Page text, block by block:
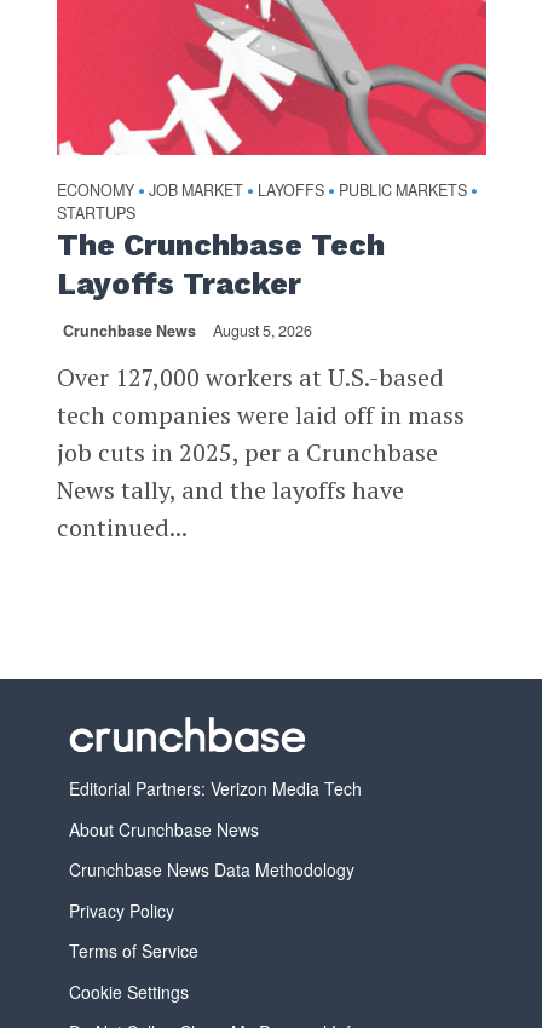
ECONOMY • JOB MARKET • LAYOFFS • PUBLIC MARKETS •
STARTUPS
The Crunchbase Tech
Layoffs Tracker
Crunchbase News August 5, 2026
Over 127,000 workers at U.S.-based
tech companies were laid off in mass
job cuts in 2025, per a Crunchbase
News tally, and the layoffs have
continued...
Editorial Partners: Verizon Media Tech
About Crunchbase News
Crunchbase News Data Methodology
Privacy Policy
Terms of Service
Cookie Settings